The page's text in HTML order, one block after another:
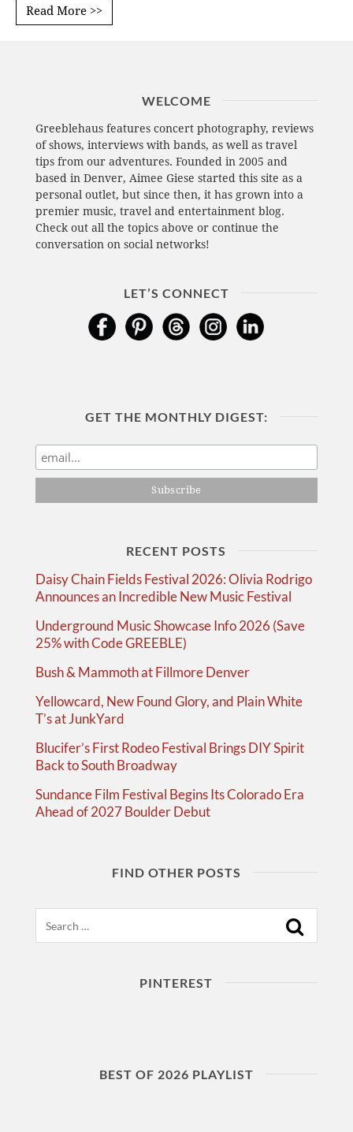
Read More >>
WELCOME
Greeblehaus features concert photography, reviews
of shows, interviews with bands, as well as travel
tips from our adventures. Founded in 2005 and
based in Denver, Aimee Giese started this site as a
personal outlet, but since then, it has grown into a
premier music, travel and entertainment blog.
Check out all the topics above or continue the
conversation on social networks!
LET’S CONNECT
GET THE MONTHLY DIGEST:
RECENT POSTS
Daisy Chain Fields Festival 2026: Olivia Rodrigo
Announces an Incredible New Music Festival
Underground Music Showcase Info 2026 (Save
25% with Code GREEBLE)
Bush & Mammoth at Fillmore Denver
Yellowcard, New Found Glory, and Plain White
T’s at JunkYard
Blucifer’s First Rodeo Festival Brings DIY Spirit
Back to South Broadway
Sundance Film Festival Begins Its Colorado Era
Ahead of 2027 Boulder Debut
FIND OTHER POSTS
PINTEREST
BEST OF 2026 PLAYLIST